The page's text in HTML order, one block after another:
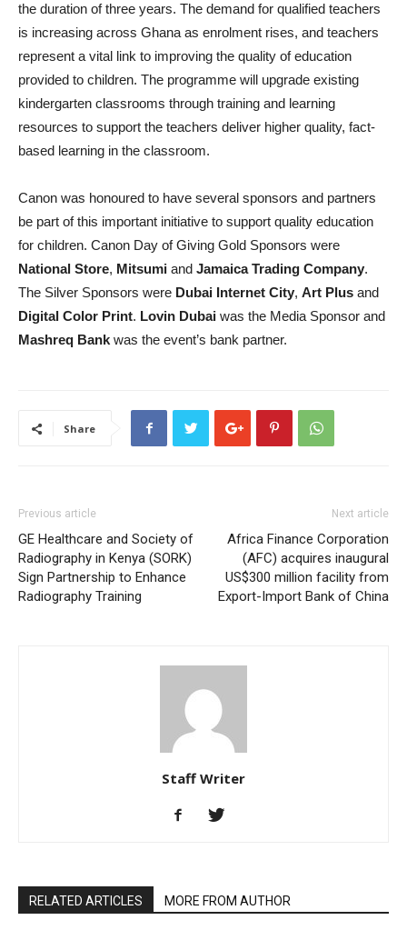
the duration of three years. The demand for qualified teachers
is increasing across Ghana as enrolment rises, and teachers
represent a vital link to improving the quality of education
provided to children. The programme will upgrade existing
kindergarten classrooms through training and learning
resources to support the teachers deliver higher quality, fact-
based learning in the classroom.
Canon was honoured to have several sponsors and partners
be part of this important initiative to support quality education
for children. Canon Day of Giving Gold Sponsors were
National Store, Mitsumi and Jamaica Trading Company.
The Silver Sponsors were Dubai Internet City, Art Plus and
Digital Color Print. Lovin Dubai was the Media Sponsor and
Mashreq Bank was the event’s bank partner.
Share
Previous article
GE Healthcare and Society of
Radiography in Kenya (SORK)
Sign Partnership to Enhance
Radiography Training
Next article
Africa Finance Corporation
(AFC) acquires inaugural
US$300 million facility from
Export-Import Bank of China
Staff Writer
RELATED ARTICLES MORE FROM AUTHOR